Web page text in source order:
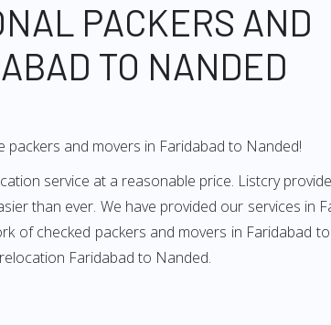
PACKERS AND
TO NANDED
and movers in Faridabad to Nanded!
service at a reasonable price. Listcry
than ever. We have provided our services in
of checked packers and movers in Faridabad
Faridabad to Nanded.